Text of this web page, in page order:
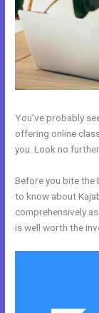
You’ve probably
offering online
you. Look no further.
Before you bite the
to know about
comprehensively
is well worth the